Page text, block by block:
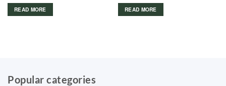
READ MORE READ MORE
Popular categories